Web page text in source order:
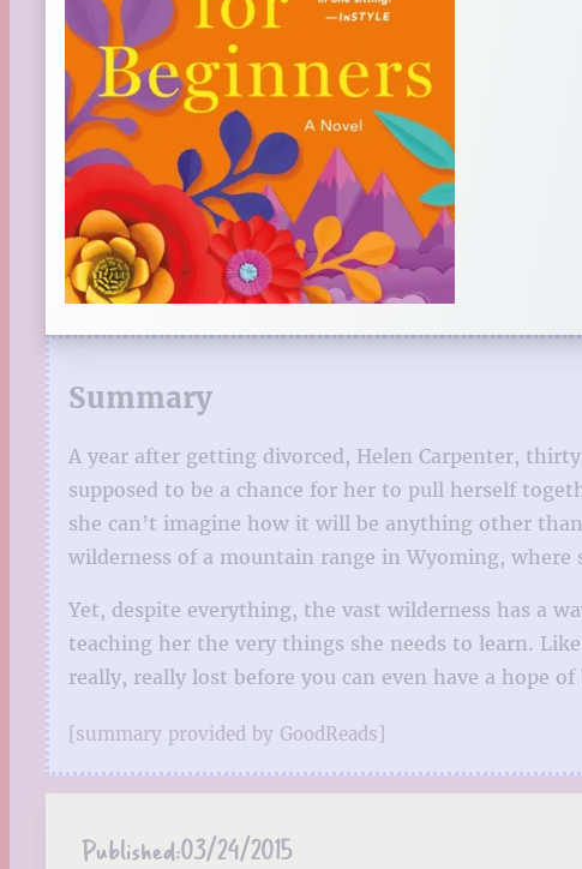
Summary
A year after getting divorced, Helen Carpenter,
supposed to be a chance for her to pull herself
she can’t imagine how it will be anything other
wilderness of a mountain range in Wyoming,
Yet, despite everything, the vast wilderness has a
teaching her the very things she needs to learn.
really, really lost before you can even have a hope
[summary provided by GoodReads]
Published:03/24/2015